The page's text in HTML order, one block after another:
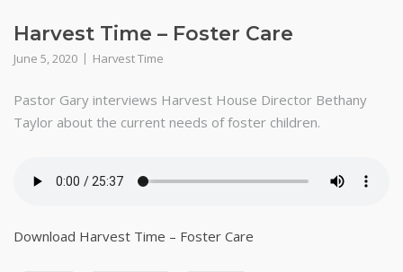
Harvest Time – Foster Care
June 5, 2020 Harvest Time
Pastor Gary interviews Harvest House Director Bethany
Taylor about the current needs of foster children.
Download Harvest Time – Foster Care